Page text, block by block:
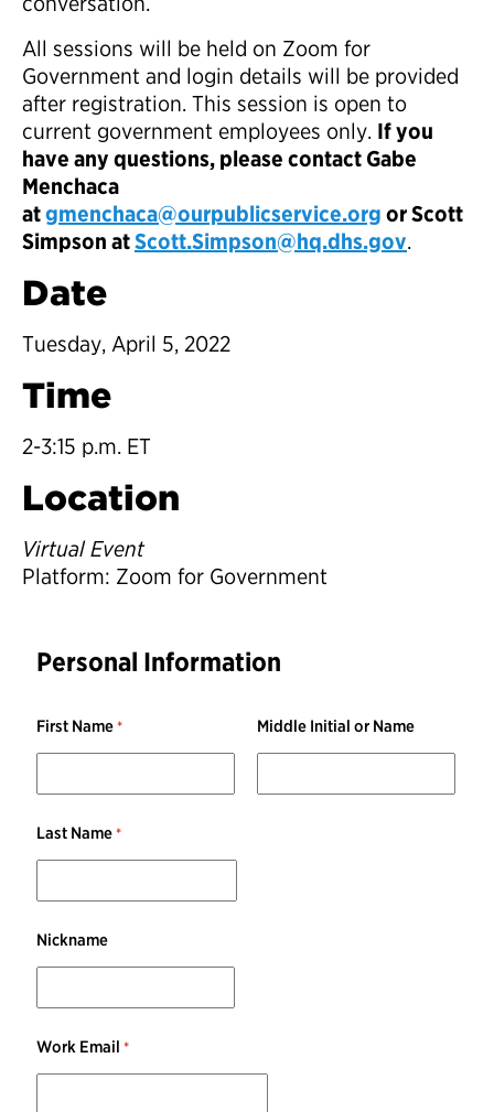
All sessions will be held on Zoom for
Government and login details will be provided
after registration. This session is open to
current government employees only.​ If you
have any questions, please contact Gabe
Menchaca
atgmenchaca@ourpublicservice.org or Scott
Simpson atScott.Simpson@hq.dhs.gov.
Date
Tuesday, April 5, 2022
Time
2-3:15 p.m. ET
Location
Virtual Event
Platform: Zoom for Government
Personal Information
First Name Middle Initial or Name
Last Name
Nickname
Work Email